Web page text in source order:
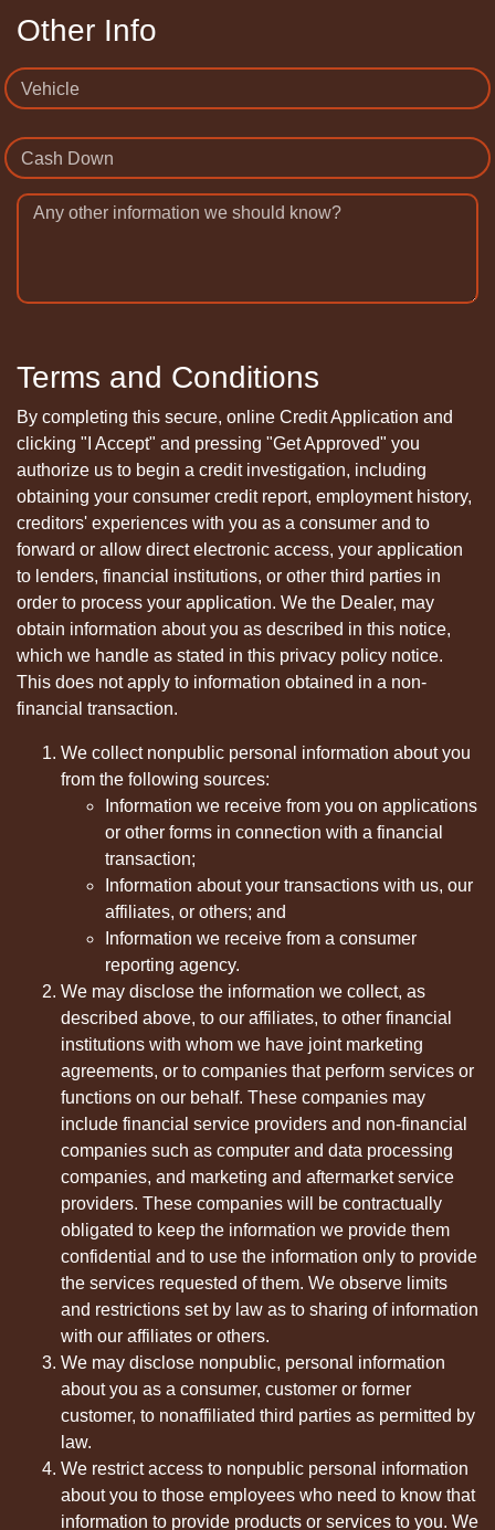
Other Info
Vehicle
Cash Down
Any other information we should know?
Terms and Conditions
By completing this secure, online Credit Application and
clicking "I Accept" and pressing "Get Approved" you
authorize us to begin a credit investigation, including
obtaining your consumer credit report, employment history,
creditors' experiences with you as a consumer and to
forward or allow direct electronic access, your application
to lenders, financial institutions, or other third parties in
order to process your application. We the Dealer, may
obtain information about you as described in this notice,
which we handle as stated in this privacy policy notice.
This does not apply to information obtained in a non-
financial transaction.
We collect nonpublic personal information about you
from the following sources:
Information we receive from you on applications
or other forms in connection with a financial
transaction;
Information about your transactions with us, our
affiliates, or others; and
Information we receive from a consumer
reporting agency.
We may disclose the information we collect, as
described above, to our affiliates, to other financial
institutions with whom we have joint marketing
agreements, or to companies that perform services or
functions on our behalf. These companies may
include financial service providers and non-financial
companies such as computer and data processing
companies, and marketing and aftermarket service
providers. These companies will be contractually
obligated to keep the information we provide them
confidential and to use the information only to provide
the services requested of them. We observe limits
and restrictions set by law as to sharing of information
with our affiliates or others.
We may disclose nonpublic, personal information
about you as a consumer, customer or former
customer, to nonaffiliated third parties as permitted by
law.
We restrict access to nonpublic personal information
about you to those employees who need to know that
information to provide products or services to you. We